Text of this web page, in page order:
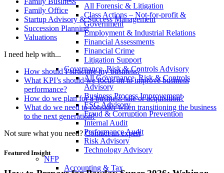
All Forensic & Litigation
Class Actions – Not-for-profit &
Government
Employment & Industrial Relations
Financial Assessments
Financial Crime
Litigation Support
Governance, Risk & Controls Advisory
All Governance, Risk & Controls
Advisory
Business Process Improvement
ESG Advisory
Fraud & Corruption Prevention
Internal Audit
Performance Audit
Risk Advisory
Technology Advisory
NFP
Accounting & Tax
Family Office
Startup Advisory & Success Management
Succession Planning
Valuations
I need help with...
How should I structure my business?
What KPI’s should we focus on to improve business
performance?
How do we plan for a business sale or acquisition?
What do we need to consider when transitioning the business
to the next generation?
Not sure what you need? Contact an expert
Featured Insight